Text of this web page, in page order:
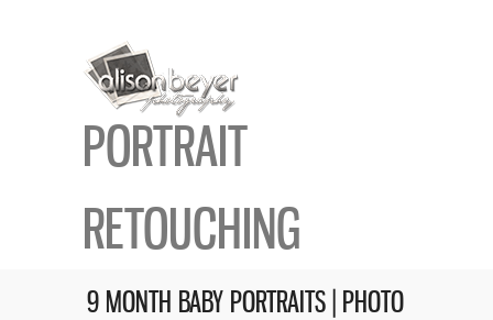
PORTRAIT
RETOUCHING
9 MONTH BABY PORTRAITS | PHOTO